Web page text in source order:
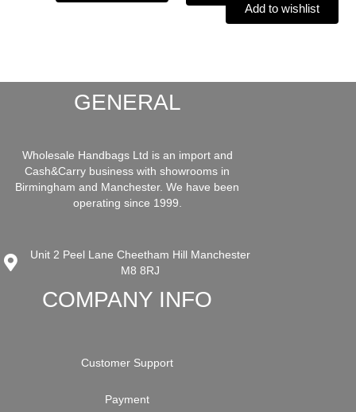
Add to wishlist
GENERAL
Wholesale Handbags Ltd is an import and
Cash&Carry business with showrooms in
Birmingham and Manchester. We have been
operating since 1999.
Unit 2 Peel Lane Cheetham Hill Manchester
M8 8RJ
COMPANY INFO
Customer Support
Payment